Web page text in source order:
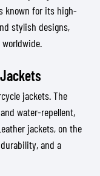
known for its high-
stylish designs,
jackets. The
water-repellent,
jackets, on the
and a